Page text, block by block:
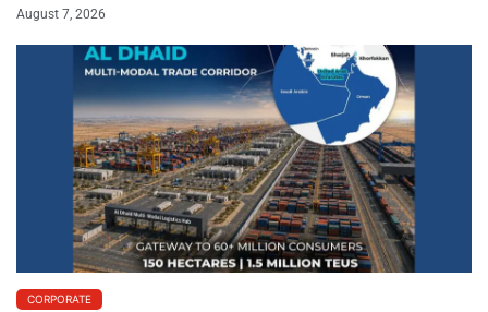
August 7, 2026
CORPORATE